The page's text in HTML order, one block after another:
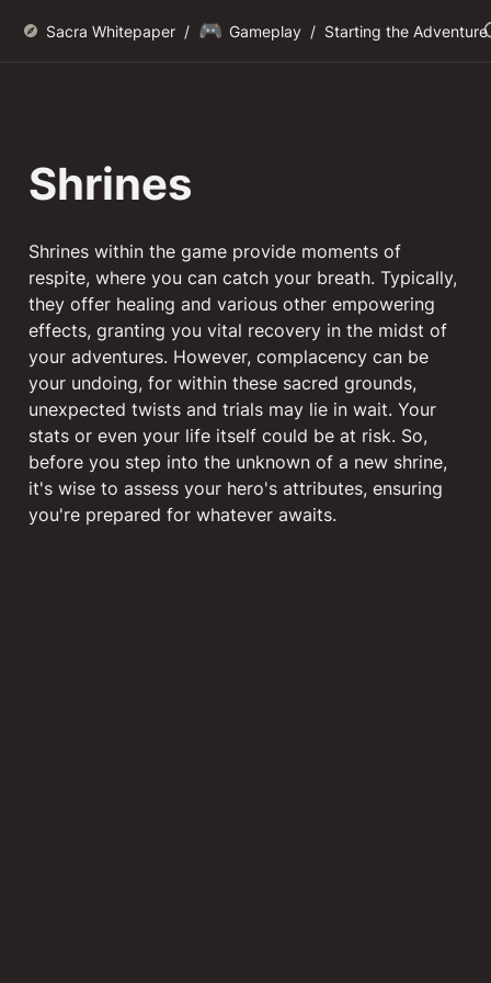
Sacra Whitepaper / 🎮 Gameplay / Starting the Adventure
Shrines
Shrines within the game provide moments of
respite, where you can catch your breath. Typically,
they offer healing and various other empowering
effects, granting you vital recovery in the midst of
your adventures. However, complacency can be
your undoing, for within these sacred grounds,
unexpected twists and trials may lie in wait. Your
stats or even your life itself could be at risk. So,
before you step into the unknown of a new shrine,
it's wise to assess your hero's attributes, ensuring
you're prepared for whatever awaits.